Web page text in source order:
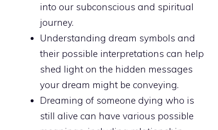
into our subconscious and spiritual
journey.
Understanding dream symbols and
their possible interpretations can help
shed light on the hidden messages
your dream might be conveying.
Dreaming of someone dying who is
still alive can have various possible